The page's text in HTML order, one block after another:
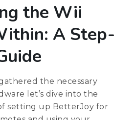
the Wii
A Step-
the necessary
let’s dive into the
setting up BetterJoy for